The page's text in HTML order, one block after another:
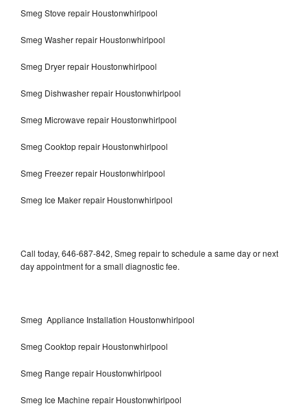
Smeg Stove repair Houstonwhirlpool
Smeg Washer repair Houstonwhirlpool
Smeg Dryer repair Houstonwhirlpool
Smeg Dishwasher repair Houstonwhirlpool
Smeg Microwave repair Houstonwhirlpool
Smeg Cooktop repair Houstonwhirlpool
Smeg Freezer repair Houstonwhirlpool
Smeg Ice Maker repair Houstonwhirlpool
Call today, 646-687-842, Smeg repair to schedule a same day or next
day appointment for a small diagnostic fee.
Smeg Appliance Installation Houstonwhirlpool
Smeg Cooktop repair Houstonwhirlpool
Smeg Range repair Houstonwhirlpool
Smeg Ice Machine repair Houstonwhirlpool